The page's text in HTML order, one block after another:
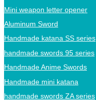
Mini weapon letter opener
Aluminum Sword
Handmade katana SS series
handmade swords 95 series
Handmade Anime Swords
Handmade mini katana
handmade swords ZA series